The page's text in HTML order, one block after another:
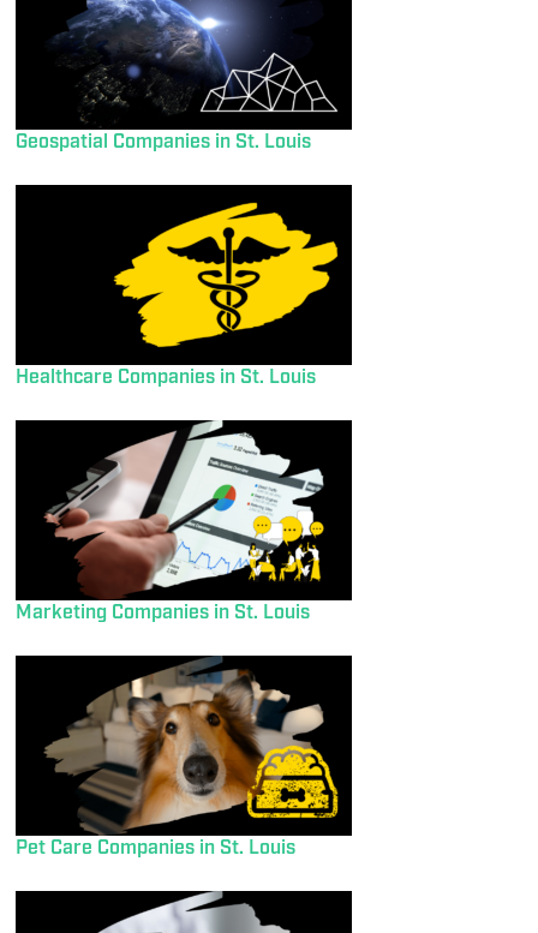
Geospatial Companies in St. Louis
Healthcare Companies in St. Louis
Marketing Companies in St. Louis
Pet Care Companies in St. Louis